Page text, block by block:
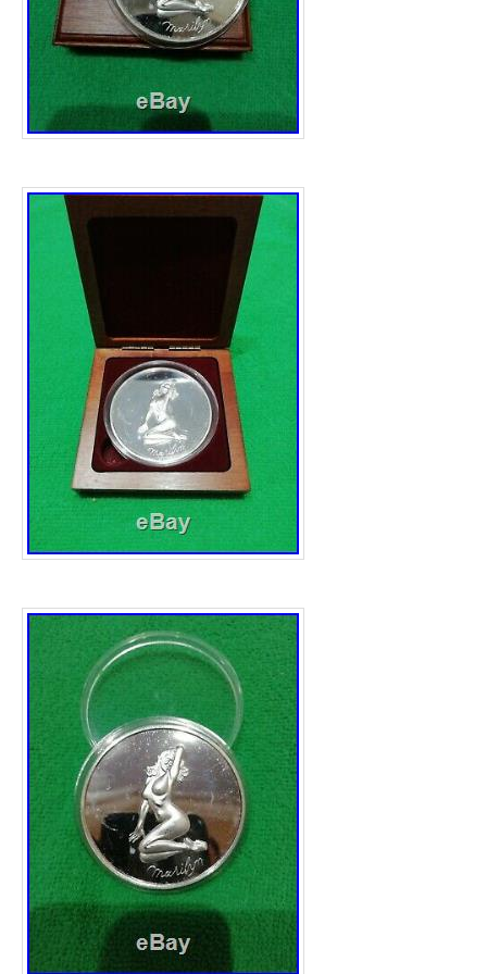
Italy, Latvia, Lithuania, Luxembourg, Malta,
Poland, Portugal, Romania, Slovakia,
Sweden, Australia, United States,
Iceland, Saudi arabia, United arab
Total Precious Metal Content: 478gm